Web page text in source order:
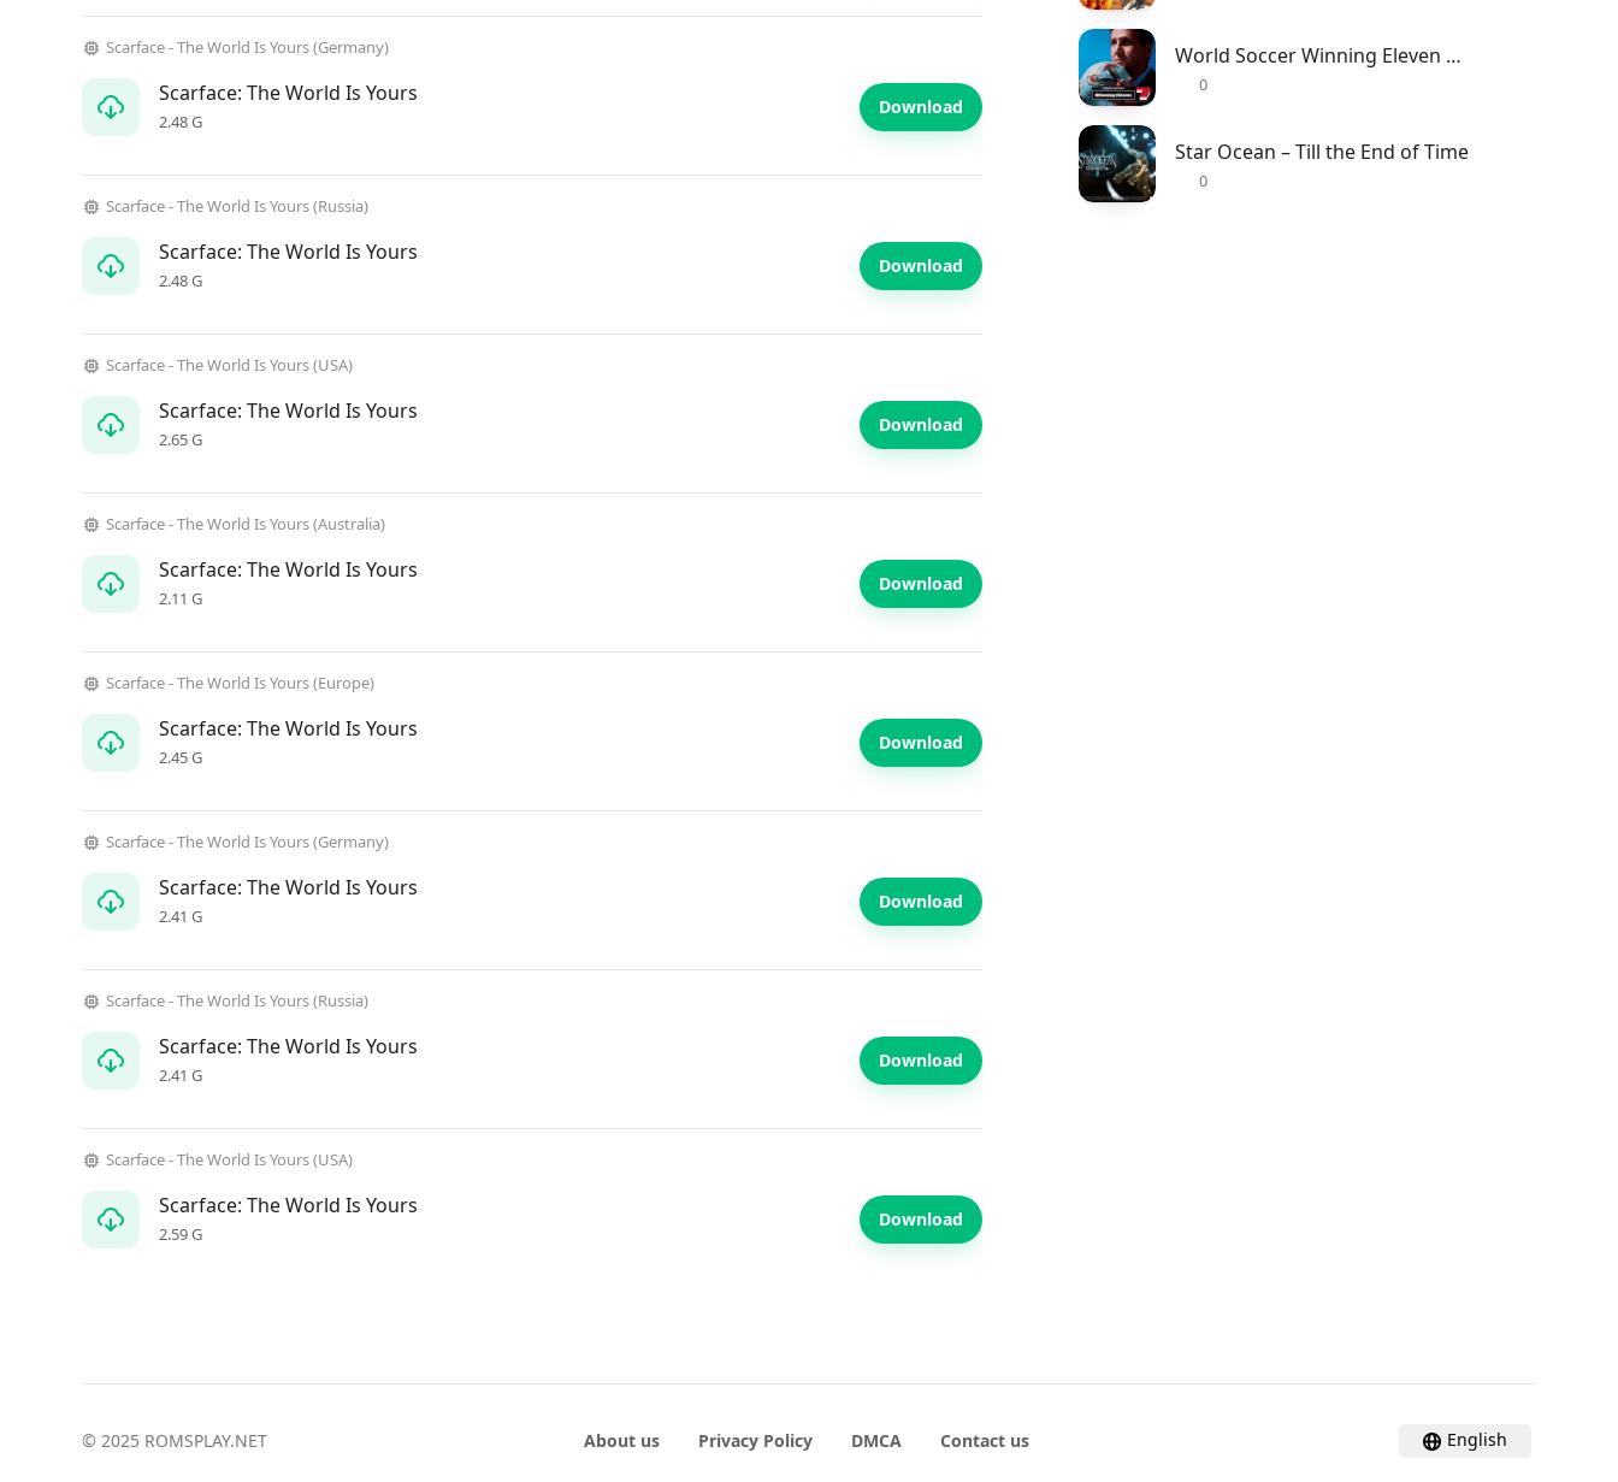
Scarface - The World Is Yours (Germany)
Scarface: The World Is Yours
2.48 G
Download
Scarface - The World Is Yours (Russia)
Scarface: The World Is Yours
2.48 G
Download
Scarface - The World Is Yours (USA)
Scarface: The World Is Yours
2.65 G
Download
Scarface - The World Is Yours (Australia)
Scarface: The World Is Yours
2.11 G
Download
Scarface - The World Is Yours (Europe)
Scarface: The World Is Yours
2.45 G
Download
Scarface - The World Is Yours (Germany)
Scarface: The World Is Yours
2.41 G
Download
Scarface - The World Is Yours (Russia)
Scarface: The World Is Yours
2.41 G
Download
Scarface - The World Is Yours (USA)
Scarface: The World Is Yours
2.59 G
Download
World Soccer Winning Eleven 7 – International
0
Star Ocean – Till the End of Time
0
About us Privacy Policy DMCA Contact us
© 2025 ROMSPLAY.NET English